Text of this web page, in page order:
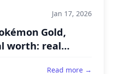
Jan 17, 2026
Gold,
worth: real
Read more →